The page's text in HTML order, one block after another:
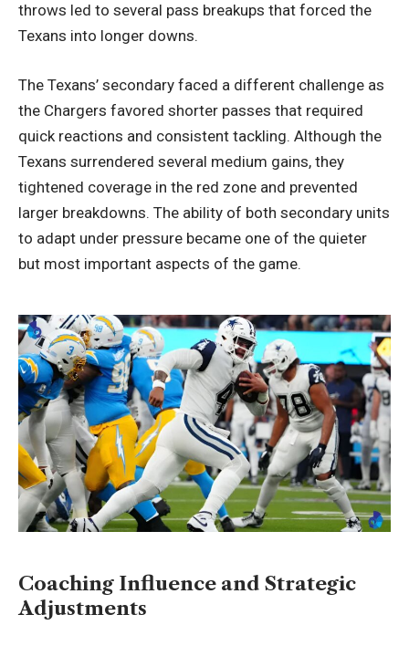
throws led to several pass breakups that forced the
Texans into longer downs.
The Texans’ secondary faced a different challenge as
the Chargers favored shorter passes that required
quick reactions and consistent tackling. Although the
Texans surrendered several medium gains, they
tightened coverage in the red zone and prevented
larger breakdowns. The ability of both secondary units
to adapt under pressure became one of the quieter
but most important aspects of the game.
Coaching Influence and Strategic
Adjustments